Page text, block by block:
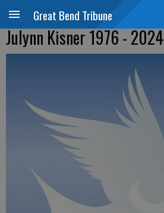
Great Bend Tribune
Julynn Kisner 1976 - 2024